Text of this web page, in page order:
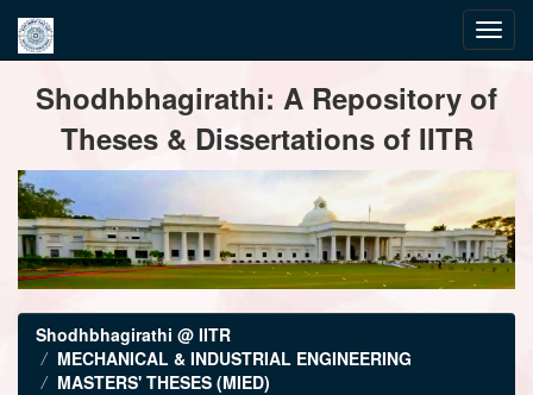
navigationShodhbhagirathi: A Repository of
Theses & Dissertations of IITR
Shodhbhagirathi @ IITR
MECHANICAL & INDUSTRIAL ENGINEERING
MASTERS' THESES (MIED)